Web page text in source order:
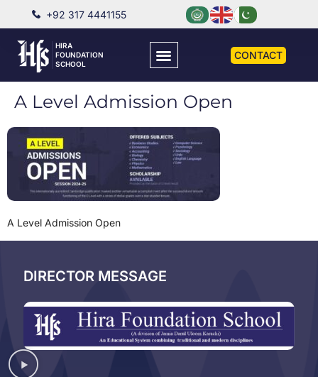
+92 317 4441155
HIRA
FOUNDATION
SCHOOL
CONTACT
A Level Admission Open
A Level Admission Open
DIRECTOR MESSAGE